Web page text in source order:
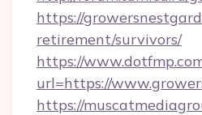
https://
retirement/survivors/
https://
url=https://
https://